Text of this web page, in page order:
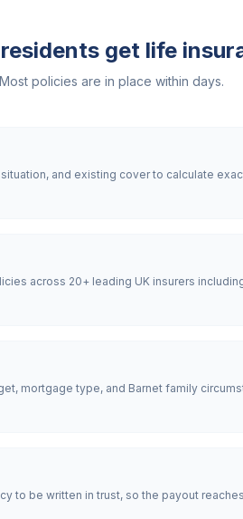
residents get life
policies are in place within days.
and existing cover to calculate
across 20+ leading UK insurers
mortgage type, and Barnet family
to be written in trust, so the payout